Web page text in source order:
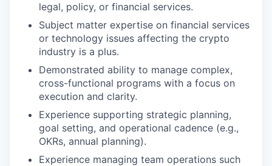
legal, policy, or financial services.
Subject matter expertise on financial services
or technology issues affecting the crypto
industry is a plus.
Demonstrated ability to manage complex,
cross-functional programs with a focus on
execution and clarity.
Experience supporting strategic planning,
goal setting, and operational cadence (e.g.,
OKRs, annual planning).
Experience managing team operations such